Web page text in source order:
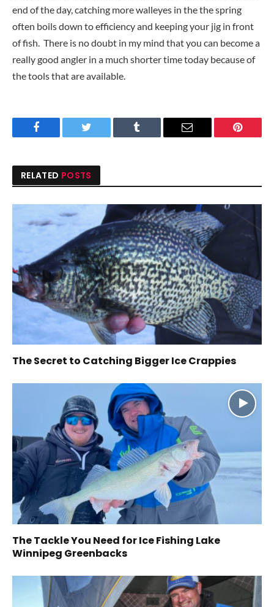
end of the day, catching more walleyes in the the spring
often boils down to efficiency and keeping your jig in front
of fish. There is no doubt in my mind that you can become a
really good angler in a much shorter time today because of
the tools that are available.
Facebook Twitter Tumblr Email
RELATED POSTS
The Secret to Catching Bigger Ice Crappies
The Tackle You Need for Ice Fishing Lake
Winnipeg Greenbacks